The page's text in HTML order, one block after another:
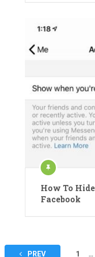
How To
Facebook
PostsPREV 1 …